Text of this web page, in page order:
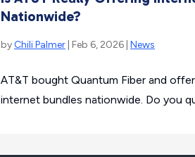
Nationwide?
by Chili Palmer | Feb 6, 2026 | News
AT&T bought Quantum Fiber and
internet bundles nationwide. Do you